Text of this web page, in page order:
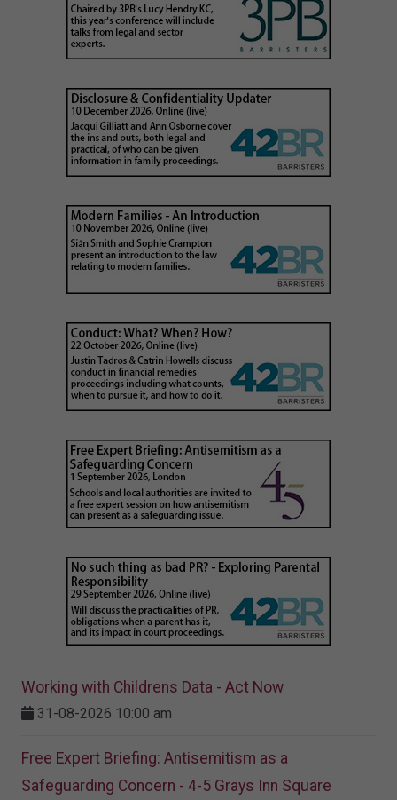
Working with Childrens Data - Act Now
31-08-2026 10:00 am
Free Expert Briefing: Antisemitism as a
Safeguarding Concern - 4-5 Grays Inn Square